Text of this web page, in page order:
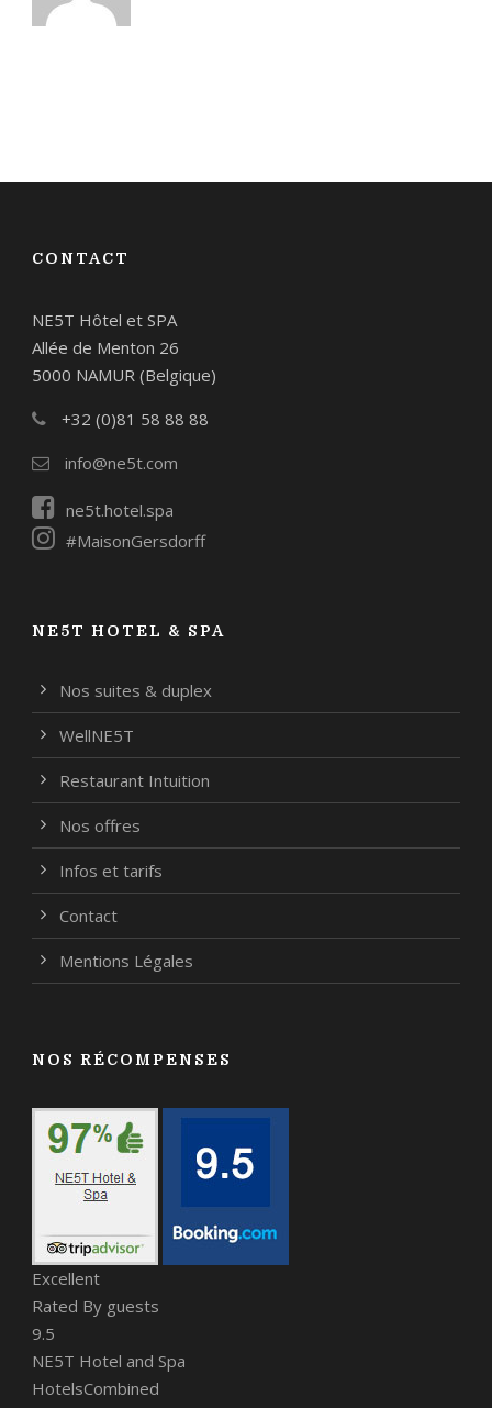
CONTACT
NE5T Hôtel et SPA
Allée de Menton 26
5000 NAMUR (Belgique)
+32 (0)81 58 88 88
info@ne5t.com
ne5t.hotel.spa
#MaisonGersdorff
NE5T HOTEL & SPA
Nos suites & duplex
WellNE5T
Restaurant Intuition
Nos offres
Infos et tarifs
Contact
Mentions Légales
NOS RÉCOMPENSES
Excellent
Rated By guests
9.5
NE5T Hotel and Spa
HotelsCombined